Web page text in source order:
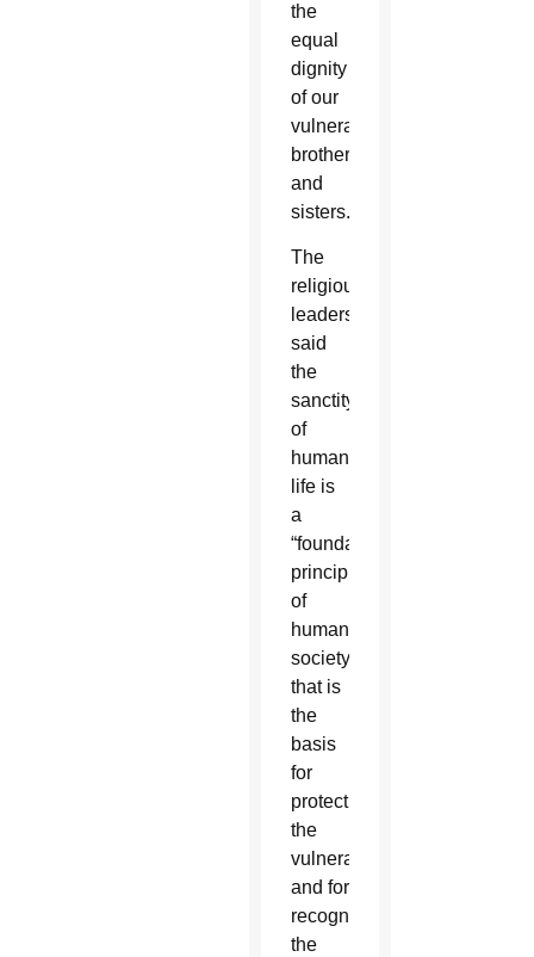
the
equal
dignity
of our
vulnerable
brothers
and
sisters.”
The
religious
leaders
said
the
sanctity
of
human
life is
a
“foundational
principle
of
human
society”
that is
the
basis
for
protecting
the
vulnerable
and for
recognizing
the